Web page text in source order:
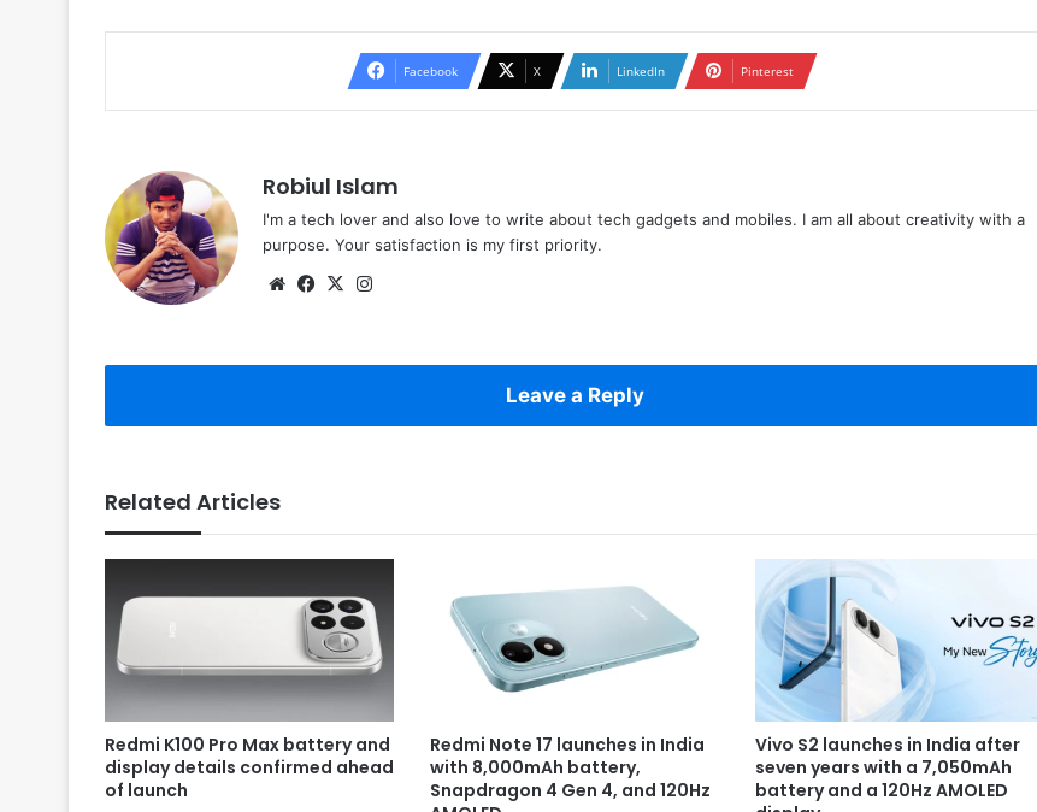
Facebook X LinkedIn Pinterest
Robiul Islam
I'm a tech lover and also love to write about tech gadgets and mobiles. I am all about creativity with a
purpose. Your satisfaction is my first priority.
WebsiteFacebook
X
Leave a Reply
Related Articles
Redmi K100 Pro Max battery and
display details confirmed ahead
of launch
Redmi Note 17 launches in India
with 8,000mAh battery,
Snapdragon 4 Gen 4, and 120Hz
Vivo S2 launches in India after
seven years with a 7,050mAh
battery and a 120Hz AMOLED